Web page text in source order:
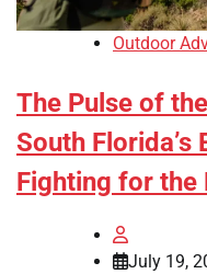
Outdoor
The Pulse of
South Florida’s
Fighting for the
July 19,